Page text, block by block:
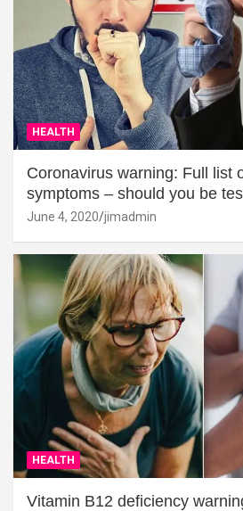
HEALTH
Coronavirus warning: Full list
symptoms – should you be
June 4, 2020 jimadmin
HEALTH
Vitamin B12 deficiency